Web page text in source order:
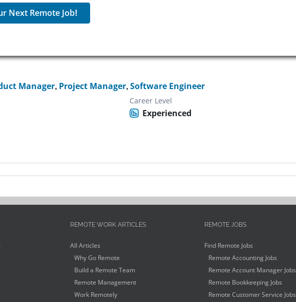
Next Remote Job!
Manager, Project Manager,Software Engineer
Career Level
Experienced
REMOTE WORK ARTICLES
All Articles
Why Go Remote
Build a Remote Team
Remote Management
Work Remotely
REMOTE JOBS
Find Remote Jobs
Remote Accounting Jobs
Remote Account Manager Jobs
Remote Bookkeeping Jobs
Remote Customer Service Jobs